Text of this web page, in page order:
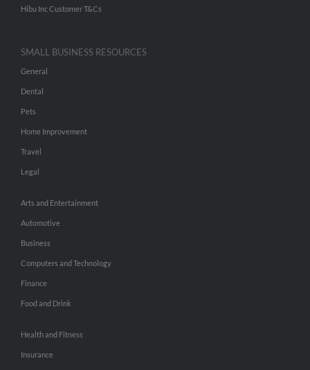
Hibu Inc Customer T&Cs
SMALL BUSINESS RESOURCES
General
Dental
Pets
Home Improvement
Travel
Legal
Arts and Entertainment
Automotive
Business
Computers and Technology
Finance
Food and Drink
Health and Fitness
Insurance